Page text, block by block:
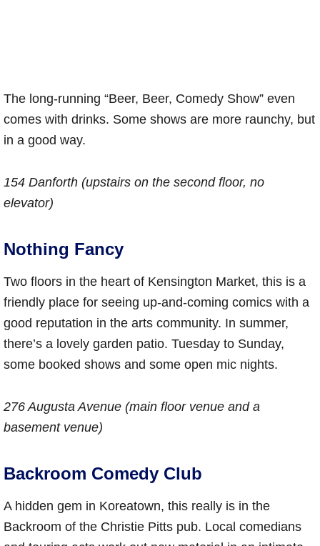
The long-running “Beer, Beer, Comedy Show” even
comes with drinks. Some shows are more raunchy, but
in a good way.
154 Danforth (upstairs on the second floor, no
elevator)
Nothing Fancy
Two floors in the heart of Kensington Market, this is a
friendly place for seeing up-and-coming comics with a
good reputation in the arts community. In summer,
there’s a lovely garden patio. Tuesday to Sunday,
some booked shows and some open mic nights.
276 Augusta Avenue (main floor venue and a
basement venue)
Backroom Comedy Club
A hidden gem in Koreatown, this really is in the
Backroom of the Christie Pitts pub. Local comedians